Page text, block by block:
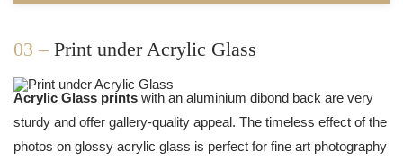
03 – Print under Acrylic Glass
Acrylic Glass prints with an aluminium dibond back are very
sturdy and offer gallery-quality appeal. The timeless effect of the
photos on glossy acrylic glass is perfect for fine art photography